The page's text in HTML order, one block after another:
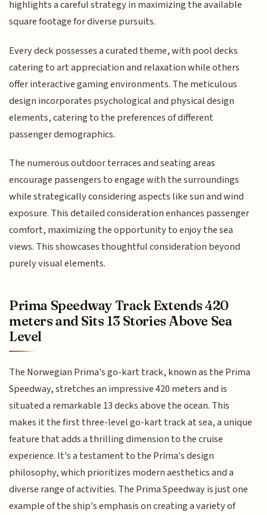
highlights a careful strategy in maximizing the available
square footage for diverse pursuits.
Every deck possesses a curated theme, with pool decks
catering to art appreciation and relaxation while others
offer interactive gaming environments. The meticulous
design incorporates psychological and physical design
elements, catering to the preferences of different
passenger demographics.
The numerous outdoor terraces and seating areas
encourage passengers to engage with the surroundings
while strategically considering aspects like sun and wind
exposure. This detailed consideration enhances passenger
comfort, maximizing the opportunity to enjoy the sea
views. This showcases thoughtful consideration beyond
purely visual elements.
Prima Speedway Track Extends 420
meters and Sits 13 Stories Above Sea
Level
The Norwegian Prima's go-kart track, known as the Prima
Speedway, stretches an impressive 420 meters and is
situated a remarkable 13 decks above the ocean. This
makes it the first three-level go-kart track at sea, a unique
feature that adds a thrilling dimension to the cruise
experience. It's a testament to the Prima's design
philosophy, which prioritizes modern aesthetics and a
diverse range of activities. The Prima Speedway is just one
example of the ship's emphasis on creating a variety of